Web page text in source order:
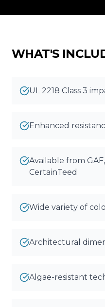
Get
WHAT'S
UL 2218 Class 3
Enhanced
Available from
CertainTeed
Wide variety of
Architectural
Algae-resistant